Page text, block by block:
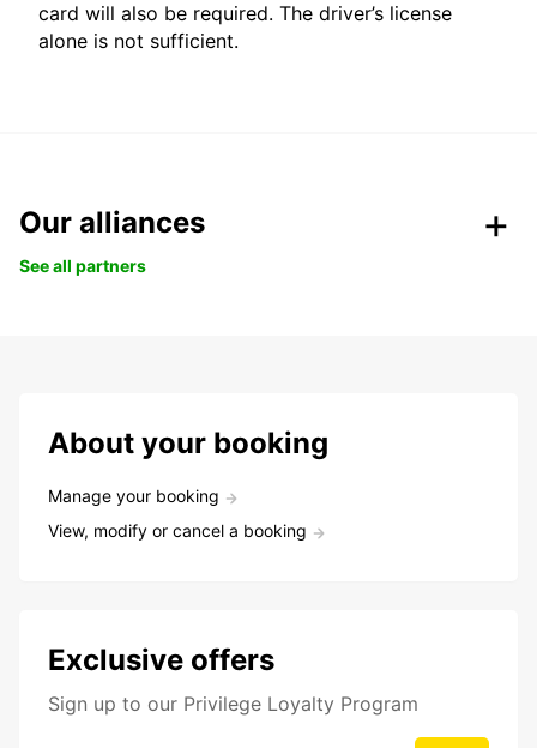
card will also be required. The driver’s license
alone is not sufficient.
Our alliances
See all partners
About your booking
Manage your booking
View, modify or cancel a booking
Exclusive offers
Sign up to our Privilege Loyalty Program